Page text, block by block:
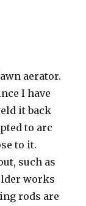
aerator.
I have
it back
to arc
to it.
such as
works
rods are